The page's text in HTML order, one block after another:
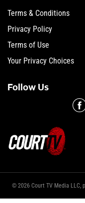
Terms & Conditions
Privacy Policy
Terms of Use
Your Privacy Choices
Follow Us
© 2026 Court TV Media LLC,